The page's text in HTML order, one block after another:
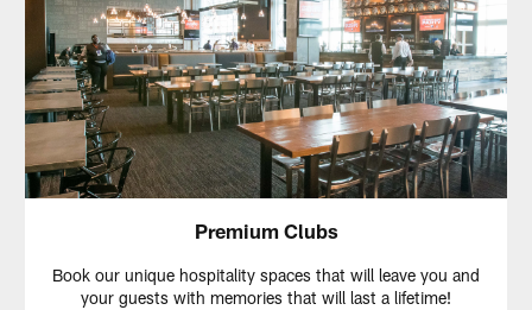
Premium Clubs
Book our unique hospitality spaces that will leave you and
your guests with memories that will last a lifetime!